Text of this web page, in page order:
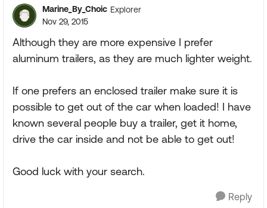
Marine_By_Choic Explorer
Nov 29, 2015
Although they are more expensive I prefer
aluminum trailers, as they are much lighter weight.
If one prefers an enclosed trailer make sure it is
possible to get out of the car when loaded! I have
known several people buy a trailer, get it home,
drive the car inside and not be able to get out!
Good luck with your search.
Reply